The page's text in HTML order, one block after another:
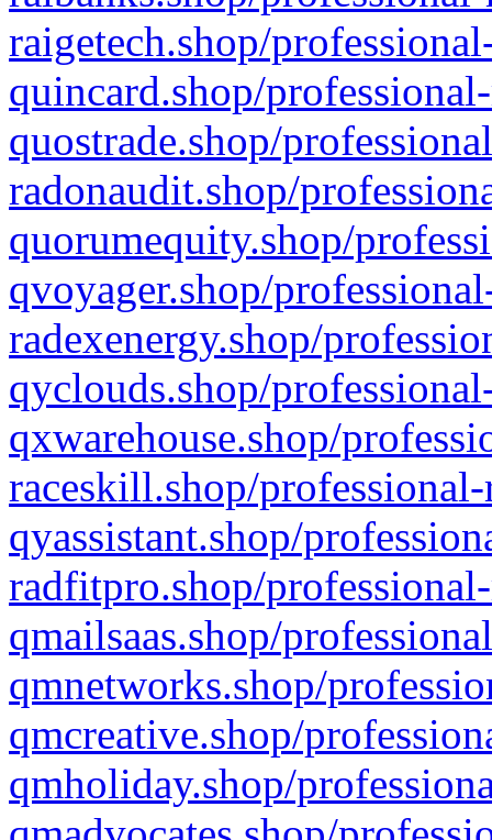
raigetech.shop/
quincard.shop/
quostrade.shop/
radonaudit.shop/
quorumequity.shop/
qvoyager.shop/
radexenergy.shop/
qyclouds.shop/
qxwarehouse.shop/
raceskill.shop/
qyassistant.shop/
radfitpro.shop/
qmailsaas.shop/
qmnetworks.shop/
qmcreative.shop/
qmholiday.shop/